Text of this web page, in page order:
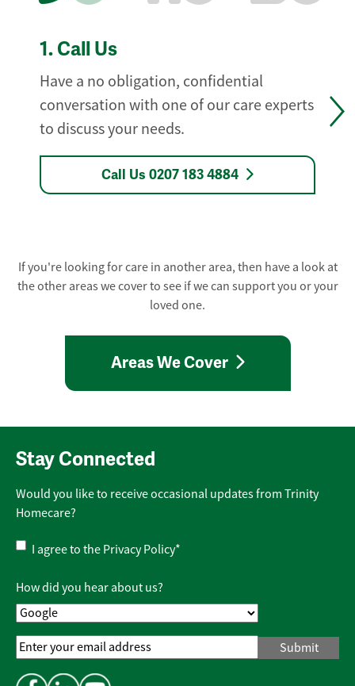
1. Call Us
Have a no obligation, confidential
conversation with one of our care experts
to discuss your needs.
Call Us 0207 183 4884
If you're looking for care in another area, then have a look at
the other areas we cover to see if we can support you or your
loved one.
Areas We Cover
Stay Connected
Would you like to receive occasional updates from Trinity
Homecare?
Privacy
Policy*
I agree to the Privacy Policy*
How did you hear about us?
Email
Address*